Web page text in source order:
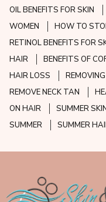
OIL BENEFITS FOR SKIN
WOMEN
HOW TO
RETINOL BENEFITS FOR
HAIR
BENEFITS OF
HAIR LOSS
REMOVE NECK TAN
ON HAIR
SUMMER
SUMMER
SUMMER